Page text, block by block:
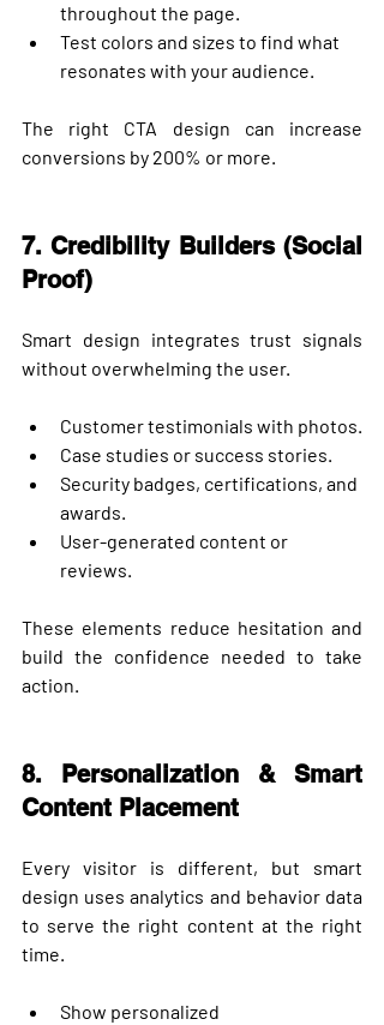
throughout the page.
Test colors and sizes to find what
resonates with your audience.
The right CTA design can increase
conversions by 200% or more.
7. Credibility Builders (Social
Proof)
Smart design integrates trust signals
without overwhelming the user.
Customer testimonials with photos.
Case studies or success stories.
Security badges, certifications, and
awards.
User-generated content or
reviews.
These elements reduce hesitation and
build the confidence needed to take
action.
8. Personalization & Smart
Content Placement
Every visitor is different, but smart
design uses analytics and behavior data
to serve the right content at the right
time.
Show personalized